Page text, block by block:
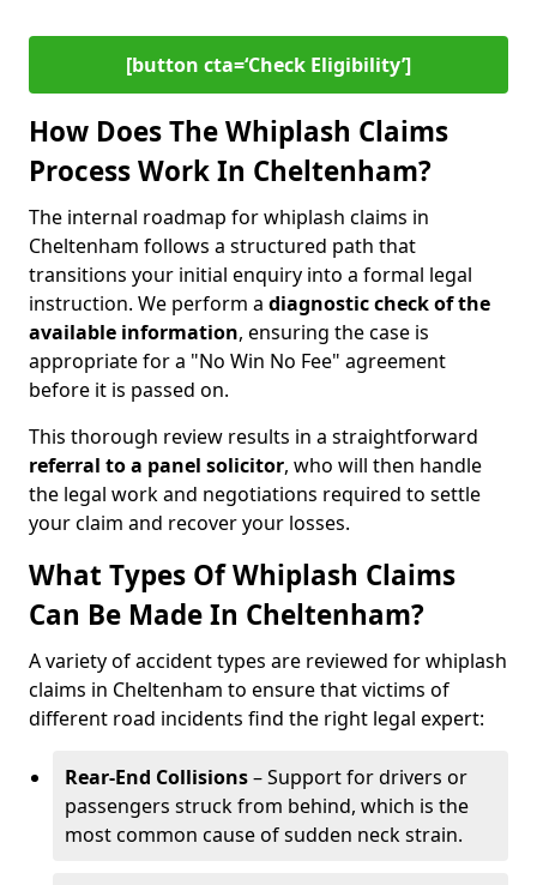
[button cta=‘Check Eligibility’]
How Does The Whiplash Claims
Process Work In Cheltenham?
The internal roadmap for whiplash claims in
Cheltenham follows a structured path that
transitions your initial enquiry into a formal legal
instruction. We perform a diagnostic check of the
available information, ensuring the case is
appropriate for a "No Win No Fee" agreement
before it is passed on.
This thorough review results in a straightforward
referral to a panel solicitor, who will then handle
the legal work and negotiations required to settle
your claim and recover your losses.
What Types Of Whiplash Claims
Can Be Made In Cheltenham?
A variety of accident types are reviewed for whiplash
claims in Cheltenham to ensure that victims of
different road incidents find the right legal expert:
Rear-End Collisions– Support for drivers or
passengers struck from behind, which is the
most common cause of sudden neck strain.